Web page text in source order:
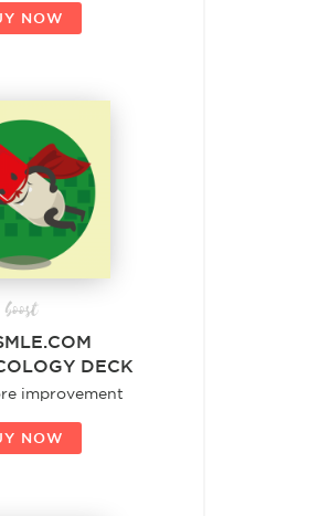
NOW
boost
DECK
improvement
NOW